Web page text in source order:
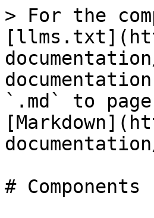
> For the
`.md` to
# Components